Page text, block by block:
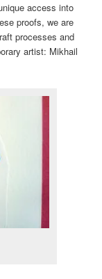
access into
proofs, we are
processes and
artist: Mikhail